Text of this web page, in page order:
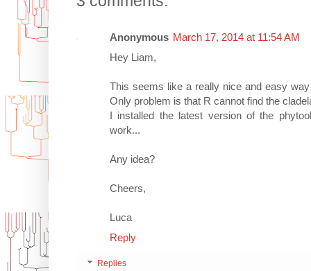
Anonymous March 17, 2014 at 11:54 AM
Hey Liam,
This seems like a really nice and easy
Only problem is that R cannot find the
I installed the latest version of the
work...
Any idea?
Cheers,
Luca
Reply
Replies